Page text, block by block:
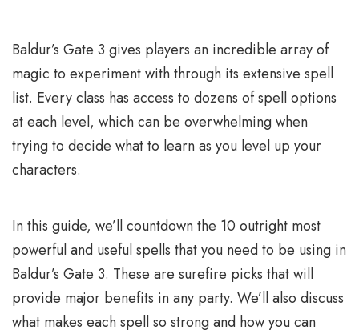
Baldur’s Gate 3 gives players an incredible array of
magic to experiment with through its extensive spell
list. Every class has access to dozens of spell options
at each level, which can be overwhelming when
trying to decide what to learn as you level up your
characters.
In this guide, we’ll countdown the 10 outright most
powerful and useful spells that you need to be using in
Baldur’s Gate 3. These are surefire picks that will
provide major benefits in any party. We’ll also discuss
what makes each spell so strong and how you can